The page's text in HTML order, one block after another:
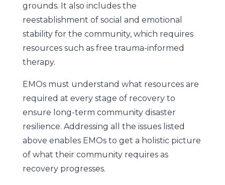
grounds. It also includes the
reestablishment of social and emotional
stability for the community, which requires
resources such as free trauma-informed
therapy.
EMOs must understand what resources are
required at every stage of recovery to
ensure long-term community disaster
resilience. Addressing all the issues listed
above enables EMOs to get a holistic picture
of what their community requires as
recovery progresses.